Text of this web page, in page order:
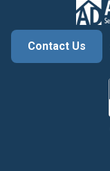
Contact Us